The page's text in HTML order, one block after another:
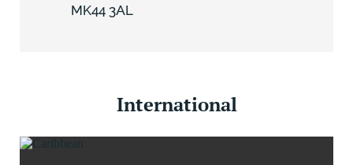
MK44 3AL
International